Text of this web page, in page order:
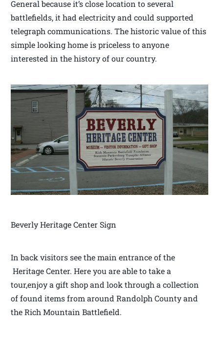
General because it’s close location to several
battlefields, it had electricity and could supported
telegraph communications. The historic value of this
simple looking home is priceless to anyone
interested in the history of our country.
Beverly Heritage Center Sign
In back visitors see the main entrance of the
Heritage Center. Here you are able to take a
tour,enjoy a gift shop and look through a collection
of found items from around Randolph County and
the Rich Mountain Battlefield.